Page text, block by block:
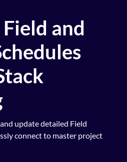
and
update detailed Field
connect to master project